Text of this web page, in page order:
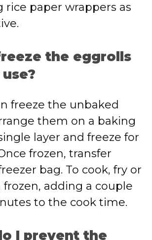
rice paper wrappers as
the eggrolls
freeze the unbaked
them on a baking
layer and freeze for
frozen, transfer
bag. To cook, fry or
frozen, adding a couple
to the cook time.
I prevent the